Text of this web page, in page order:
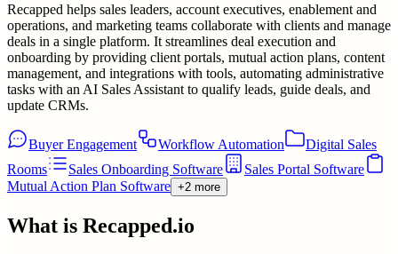
Recapped helps sales leaders, account executives, enablement and
operations, and marketing teams collaborate with clients and manage
deals in a single platform. It streamlines deal execution and
onboarding by providing client portals, mutual action plans, content
management, and integrations with tools, automating administrative
tasks with an AI Sales Assistant to qualify leads, guide deals, and
update CRMs.
Buyer Engagement Workflow Automation
Digital Sales
Rooms
Sales Onboarding Software
Sales Portal Software
Mutual Action Plan Software +2 more
What is Recapped.io